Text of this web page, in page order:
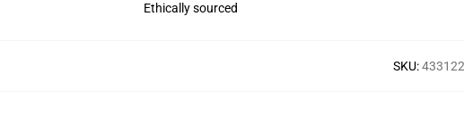
Ethically sourced
SKU: